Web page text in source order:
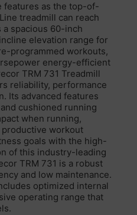
features as the top-of-
treadmill can reach
a spacious 60-inch
elevation range for
programmed workouts,
energy-efficient
TRM 731 Treadmill
reliability, performance
Its advanced features
cushioned running
when running,
workout
goals with the high-
of this industry-leading
TRM 731 is a robust
and low maintenance.
optimized internal
operating range that